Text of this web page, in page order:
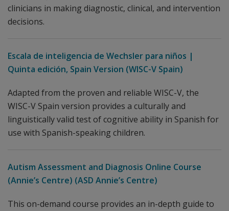
clinicians in making diagnostic, clinical, and intervention
decisions.
Escala de inteligencia de Wechsler para niños |
Quinta edición, Spain Version (WISC-V Spain)
Adapted from the proven and reliable WISC-V, the
WISC-V Spain version provides a culturally and
linguistically valid test of cognitive ability in Spanish for
use with Spanish-speaking children.
Autism Assessment and Diagnosis Online Course
(Annie’s Centre) (ASD Annie’s Centre)
This on-demand course provides an in-depth guide to